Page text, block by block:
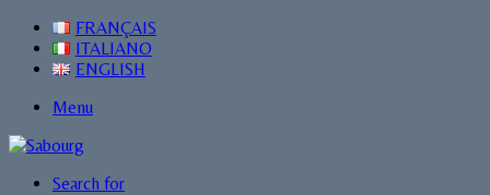
FRANÇAIS
ITALIANO
ENGLISH
Menu
Search for